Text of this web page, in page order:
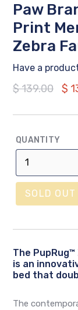
Paw
Print
Zebra
Have a
Regular
$ 139.00 $
QUANTITY
SOLD OUT
The
is an
bed that
The